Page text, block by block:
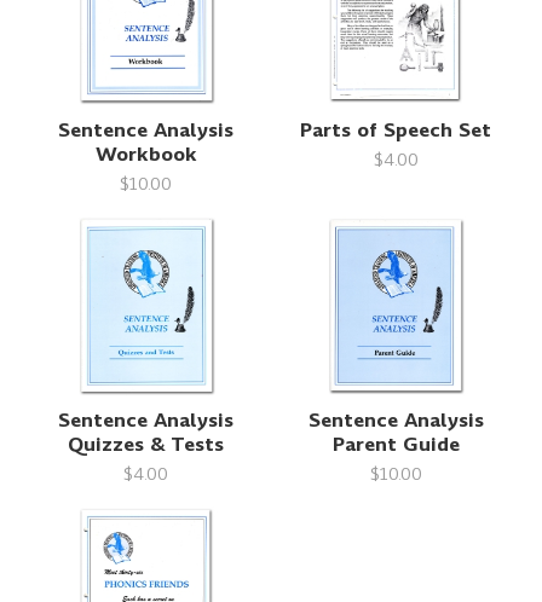
Sentence Analysis
Workbook
$10.00
Parts of Speech Set
$4.00
Sentence Analysis
Quizzes & Tests
$4.00
Sentence Analysis
Parent Guide
$10.00